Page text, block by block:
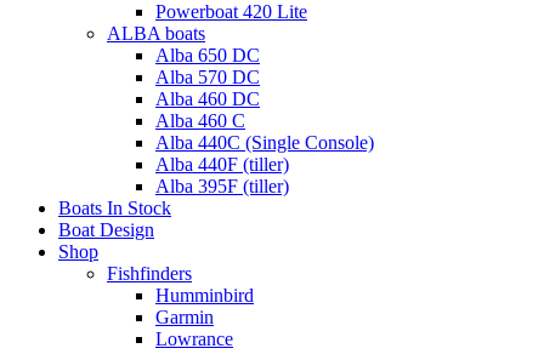
Powerboat 420 Lite
ALBA boats
Alba 650 DC
Alba 570 DC
Alba 460 DC
Alba 460 C
Alba 440C (Single Console)
Alba 440F (tiller)
Alba 395F (tiller)
Boats In Stock
Boat Design
Shop
Fishfinders
Humminbird
Garmin
Lowrance